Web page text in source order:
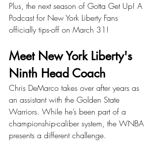
Plus, the next season of Gotta Get Up! A
Podcast for New York Liberty Fans
officially tips-off on March 31!
Meet New York Liberty's
Ninth Head Coach
Chris DeMarco takes over after years as
an assistant with the Golden State
Warriors. While he’s been part of a
championship-caliber system, the WNBA
presents a different challenge.